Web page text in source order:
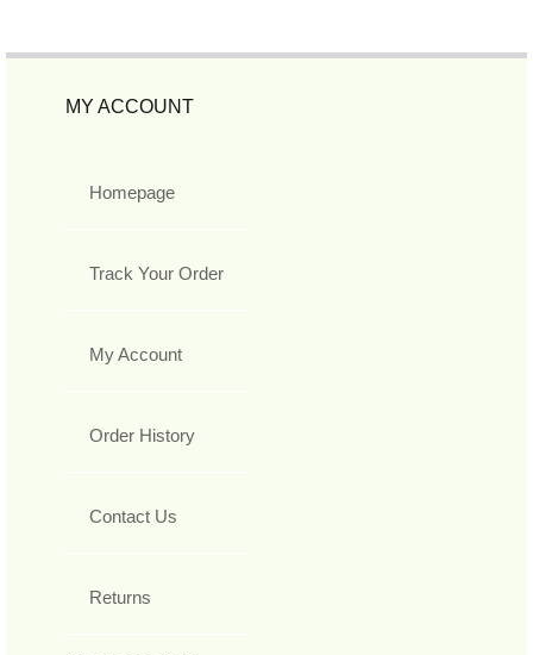
MY ACCOUNT
Homepage
Track Your Order
My Account
Order History
Contact Us
Returns